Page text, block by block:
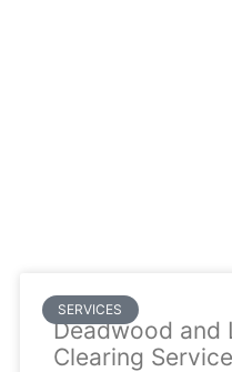
SERVICES
Deadwood and
Clearing Service